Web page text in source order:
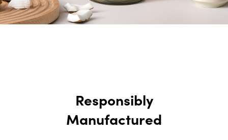
Responsibly
Manufactured